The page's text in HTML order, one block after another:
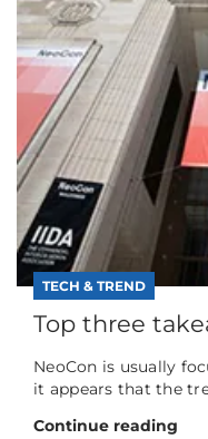
TECH & TREND
Top three
NeoCon is usually
it appears that the
Continue reading